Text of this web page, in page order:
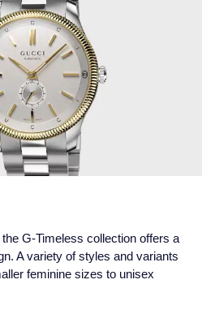
G-Timeless collection offers a
A variety of styles and variants
feminine sizes to unisex